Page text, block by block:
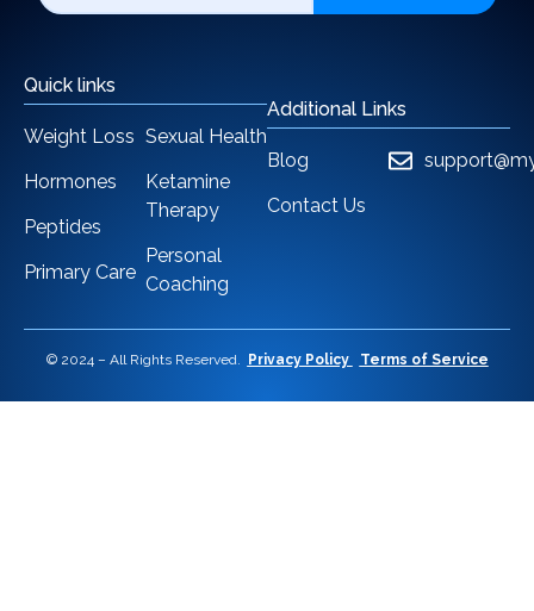
Quick links
Weight Loss
Hormones
Peptides
Primary Care
Sexual Health
Ketamine
Therapy
Personal
Coaching
Additional Links
Blog
Contact Us
© 2024 – All Rights Reserved. Privacy Policy Terms of Service